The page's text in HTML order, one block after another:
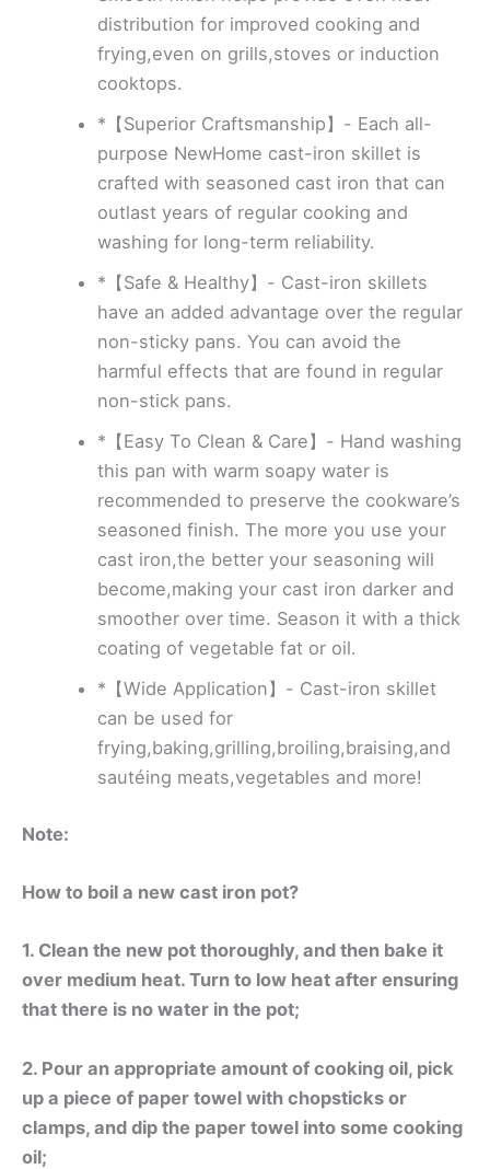
distribution for improved cooking and
frying,even on grills,stoves or induction
cooktops.
*【Superior Craftsmanship】- Each all-
purpose NewHome cast-iron skillet is
crafted with seasoned cast iron that can
outlast years of regular cooking and
washing for long-term reliability.
*【Safe & Healthy】- Cast-iron skillets
have an added advantage over the regular
non-sticky pans. You can avoid the
harmful effects that are found in regular
non-stick pans.
*【Easy To Clean & Care】- Hand washing
this pan with warm soapy water is
recommended to preserve the cookware’s
seasoned finish. The more you use your
cast iron,the better your seasoning will
become,making your cast iron darker and
smoother over time. Season it with a thick
coating of vegetable fat or oil.
*【Wide Application】- Cast-iron skillet
can be used for
frying,baking,grilling,broiling,braising,and
sautéing meats,vegetables and more!
Note:
How to boil a new cast iron pot?
1. Clean the new pot thoroughly, and then bake it
over medium heat. Turn to low heat after ensuring
that there is no water in the pot;
2. Pour an appropriate amount of cooking oil, pick
up a piece of paper towel with chopsticks or
clamps, and dip the paper towel into some cooking
oil;